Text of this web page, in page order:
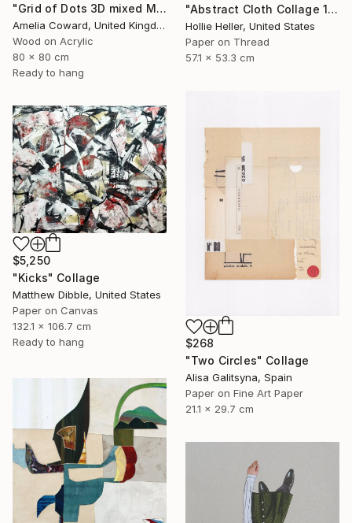
"Grid of Dots 3D mixed Media Collage" Collage
Amelia Coward, United Kingdom
Wood on Acrylic
80 x 80 cm
Ready to hang
"Abstract Cloth Collage 12" Collage
Hollie Heller, United States
Paper on Thread
57.1 x 53.3 cm
$268
"Two Circles" Collage
Alisa Galitsyna, Spain
Paper on Fine Art Paper
21.1 x 29.7 cm
$5,250
"Kicks" Collage
Matthew Dibble, United States
Paper on Canvas
132.1 x 106.7 cm
Ready to hang